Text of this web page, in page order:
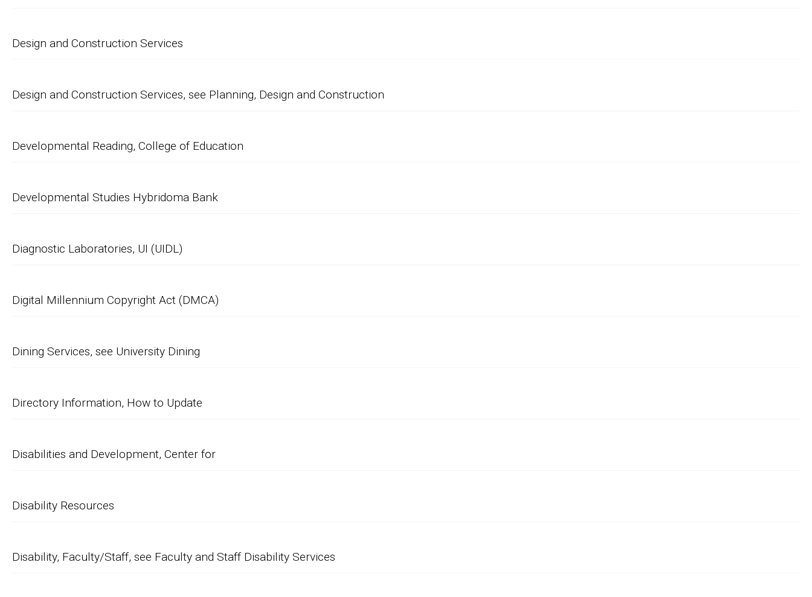
Design and Construction Services
Design and Construction Services, see Planning, Design and Construction
Developmental Reading, College of Education
Developmental Studies Hybridoma Bank
Diagnostic Laboratories, UI (UIDL)
Digital Millennium Copyright Act (DMCA)
Dining Services, see University Dining
Directory Information, How to Update
Disabilities and Development, Center for
Disability Resources
Disability, Faculty/Staff, see Faculty and Staff Disability Services